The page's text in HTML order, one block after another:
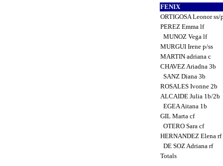
FENIX
ORTIGOSA Leonor
PEREZ Emma lf
MUNOZ Vega lf
MURGUI Irene p/ss
MARTIN adriana c
CHAVEZ Ariadna 3b
SANZ Diana 3b
ROSALES Ivonne 2b
ALCAIDE Julia 1b/2b
EGEA Aitana 1b
GIL Marta cf
OTERO Sara cf
HERNANDEZ Elena rf
DE SOZ Adriana rf
Totals